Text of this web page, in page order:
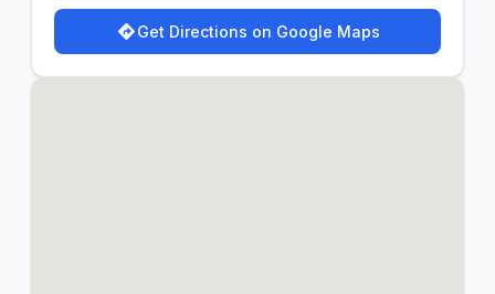
Get Directions on Google Maps